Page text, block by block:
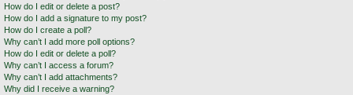
How do I edit or delete a post?
How do I add a signature to my post?
How do I create a poll?
Why can’t I add more poll options?
How do I edit or delete a poll?
Why can’t I access a forum?
Why can’t I add attachments?
Why did I receive a warning?